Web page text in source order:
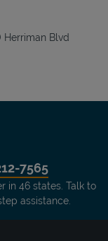
Herriman Blvd
7565
in 46 states. Talk to
assistance.